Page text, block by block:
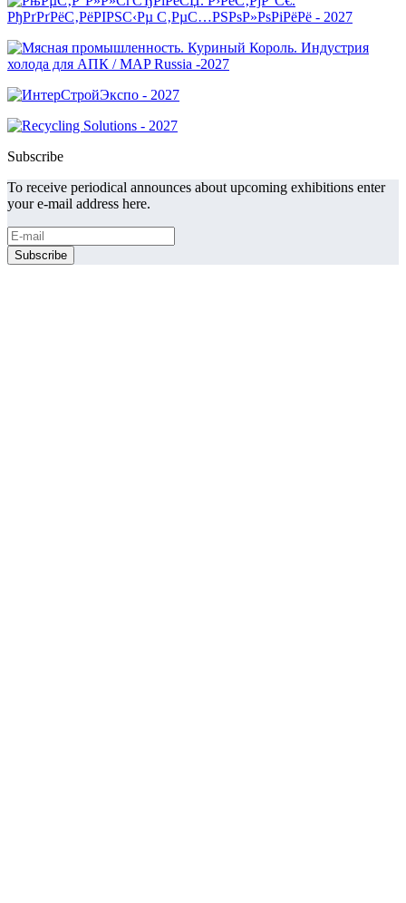
Subscribe
To receive periodical announces about upcoming exhibitions enter
your e-mail address here.